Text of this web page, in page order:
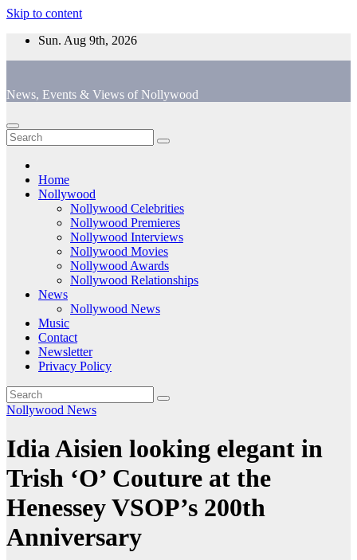
Skip to content
Sun. Aug 9th, 2026
News, Events & Views of Nollywood
Home
Nollywood
Nollywood Celebrities
Nollywood Premieres
Nollywood Interviews
Nollywood Movies
Nollywood Awards
Nollywood Relationships
News
Nollywood News
Music
Contact
Newsletter
Privacy Policy
Nollywood News
Idia Aisien looking elegant in
Trish ‘O’ Couture at the
Henessey VSOP’s 200th
Anniversary